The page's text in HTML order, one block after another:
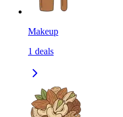
Makeup
1 deals